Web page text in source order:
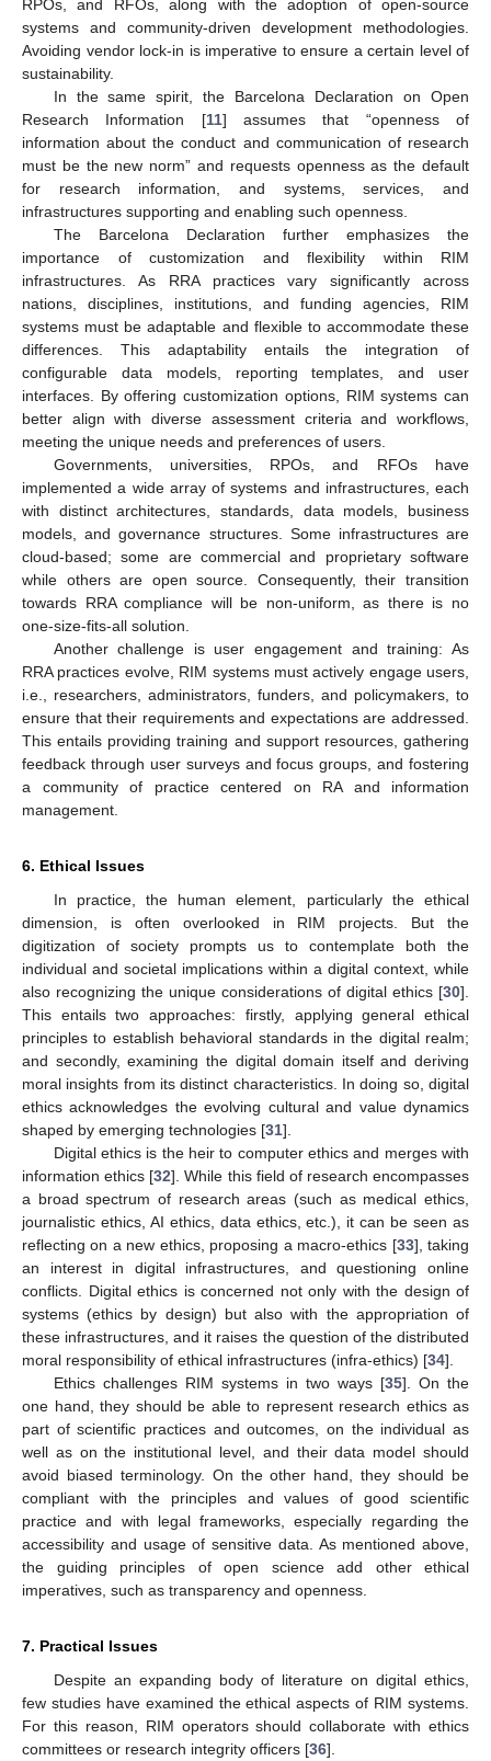
RPOs, and RFOs, along with the adoption of open-source
systems and community-driven development methodologies.
Avoiding vendor lock-in is imperative to ensure a certain level of
sustainability.
In the same spirit, the Barcelona Declaration on Open
Research Information [11] assumes that “openness of
information about the conduct and communication of research
must be the new norm” and requests openness as the default
for research information, and systems, services, and
infrastructures supporting and enabling such openness.
The Barcelona Declaration further emphasizes the
importance of customization and flexibility within RIM
infrastructures. As RRA practices vary significantly across
nations, disciplines, institutions, and funding agencies, RIM
systems must be adaptable and flexible to accommodate these
differences. This adaptability entails the integration of
configurable data models, reporting templates, and user
interfaces. By offering customization options, RIM systems can
better align with diverse assessment criteria and workflows,
meeting the unique needs and preferences of users.
Governments, universities, RPOs, and RFOs have
implemented a wide array of systems and infrastructures, each
with distinct architectures, standards, data models, business
models, and governance structures. Some infrastructures are
cloud-based; some are commercial and proprietary software
while others are open source. Consequently, their transition
towards RRA compliance will be non-uniform, as there is no
one-size-fits-all solution.
Another challenge is user engagement and training: As
RRA practices evolve, RIM systems must actively engage users,
i.e., researchers, administrators, funders, and policymakers, to
ensure that their requirements and expectations are addressed.
This entails providing training and support resources, gathering
feedback through user surveys and focus groups, and fostering
a community of practice centered on RA and information
management.
6. Ethical Issues
In practice, the human element, particularly the ethical
dimension, is often overlooked in RIM projects. But the
digitization of society prompts us to contemplate both the
individual and societal implications within a digital context, while
also recognizing the unique considerations of digital ethics [30].
This entails two approaches: firstly, applying general ethical
principles to establish behavioral standards in the digital realm;
and secondly, examining the digital domain itself and deriving
moral insights from its distinct characteristics. In doing so, digital
ethics acknowledges the evolving cultural and value dynamics
shaped by emerging technologies [31].
Digital ethics is the heir to computer ethics and merges with
information ethics [32]. While this field of research encompasses
a broad spectrum of research areas (such as medical ethics,
journalistic ethics, AI ethics, data ethics, etc.), it can be seen as
reflecting on a new ethics, proposing a macro-ethics [33], taking
an interest in digital infrastructures, and questioning online
conflicts. Digital ethics is concerned not only with the design of
systems (ethics by design) but also with the appropriation of
these infrastructures, and it raises the question of the distributed
moral responsibility of ethical infrastructures (infra-ethics) [34].
Ethics challenges RIM systems in two ways [35]. On the
one hand, they should be able to represent research ethics as
part of scientific practices and outcomes, on the individual as
well as on the institutional level, and their data model should
avoid biased terminology. On the other hand, they should be
compliant with the principles and values of good scientific
practice and with legal frameworks, especially regarding the
accessibility and usage of sensitive data. As mentioned above,
the guiding principles of open science add other ethical
imperatives, such as transparency and openness.
7. Practical Issues
Despite an expanding body of literature on digital ethics,
few studies have examined the ethical aspects of RIM systems.
For this reason, RIM operators should collaborate with ethics
committees or research integrity officers [36].